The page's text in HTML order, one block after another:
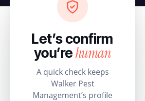
Let’s confirm
you’rehuman
A quick check keeps
Walker Pest
Management’s profile